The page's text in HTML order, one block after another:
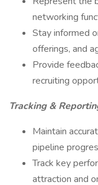
networking
Stay informed
offerings, and
Provide
recruiting
Tracking &
Maintain
pipeline
Track key
attraction and